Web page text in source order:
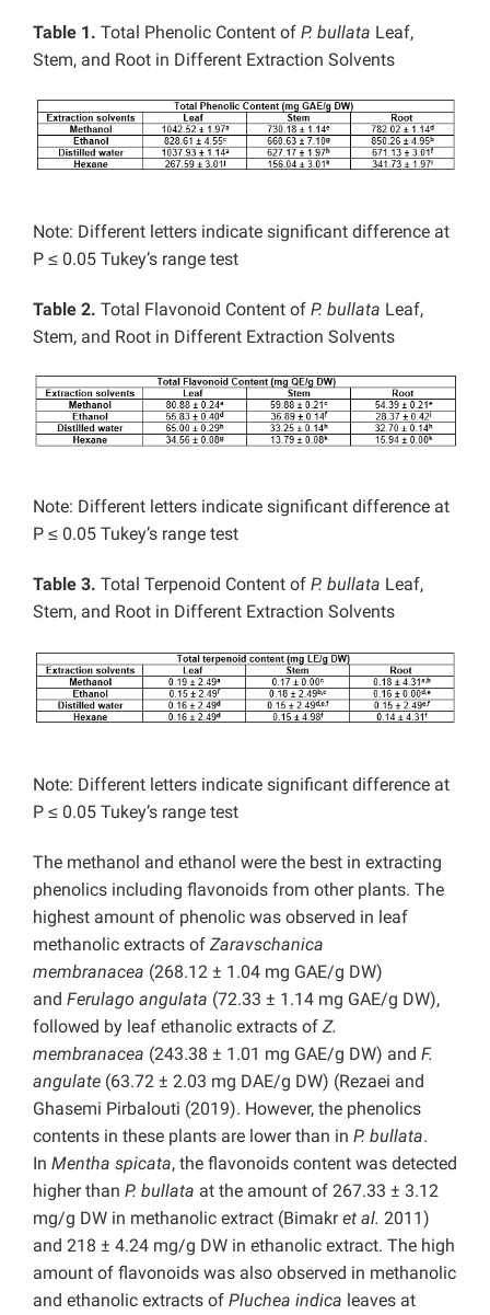
Table 1. Total Phenolic Content of P. bullata Leaf,
Stem, and Root in Different Extraction Solvents
Note: Different letters indicate significant difference at
P ≤ 0.05 Tukey’s range test
Table 2. Total Flavonoid Content of P. bullata Leaf,
Stem, and Root in Different Extraction Solvents
Note: Different letters indicate significant difference at
P ≤ 0.05 Tukey’s range test
Table 3. Total Terpenoid Content of P. bullata Leaf,
Stem, and Root in Different Extraction Solvents
Note: Different letters indicate significant difference at
P ≤ 0.05 Tukey’s range test
The methanol and ethanol were the best in extracting
phenolics including flavonoids from other plants. The
highest amount of phenolic was observed in leaf
methanolic extracts of Zaravschanica
membranacea (268.12 ± 1.04 mg GAE/g DW)
and Ferulago angulata (72.33 ± 1.14 mg GAE/g DW),
followed by leaf ethanolic extracts of Z.
membranacea (243.38 ± 1.01 mg GAE/g DW) and F.
angulate (63.72 ± 2.03 mg DAE/g DW) (Rezaei and
Ghasemi Pirbalouti (2019). However, the phenolics
contents in these plants are lower than in P. bullata.
In Mentha spicata, the flavonoids content was detected
higher than P. bullata at the amount of 267.33 ± 3.12
mg/g DW in methanolic extract (Bimakret al. 2011)
and 218 ± 4.24 mg/g DW in ethanolic extract. The high
amount of flavonoids was also observed in methanolic
and ethanolic extracts of Pluchea indica leaves at